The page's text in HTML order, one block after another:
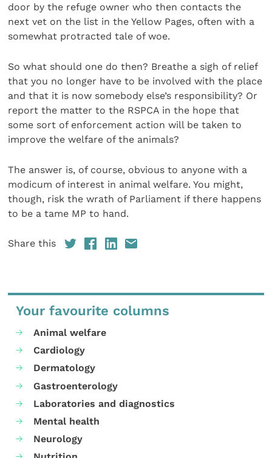
door by the refuge owner who then contacts the
next vet on the list in the Yellow Pages, often with a
somewhat protracted tale of woe.
So what should one do then? Breathe a sigh of relief
that you no longer have to be involved with the place
and that it is now somebody else’s responsibility? Or
report the matter to the RSPCA in the hope that
some sort of enforcement action will be taken to
improve the welfare of the animals?
The answer is, of course, obvious to anyone with a
modicum of interest in animal welfare. You might,
though, risk the wrath of Parliament if there happens
to be a tame MP to hand.
Share this
Your favourite columns
Animal welfare
Cardiology
Dermatology
Gastroenterology
Laboratories and diagnostics
Mental health
Neurology